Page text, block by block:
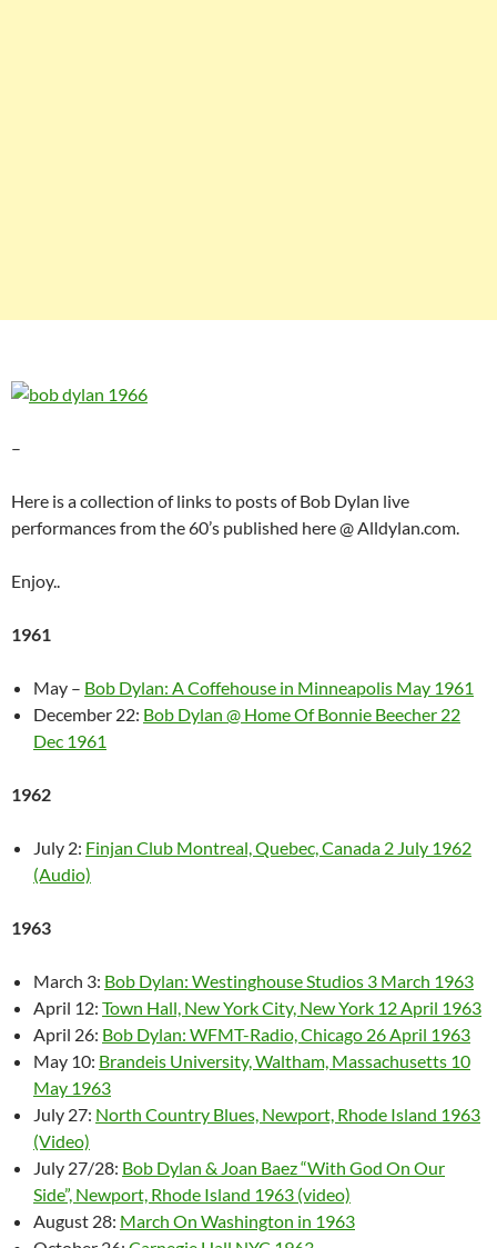
–
Here is a collection of links to posts of Bob Dylan live
performances from the 60’s published here @ Alldylan.com.
Enjoy..
1961
May – Bob Dylan: A Coffehouse in Minneapolis May 1961
December 22: Bob Dylan @ Home Of Bonnie Beecher 22
Dec 1961
1962
July 2: Finjan Club Montreal, Quebec, Canada 2 July 1962
(Audio)
1963
March 3: Bob Dylan: Westinghouse Studios 3 March 1963
April 12: Town Hall, New York City, New York 12 April 1963
April 26: Bob Dylan: WFMT-Radio, Chicago 26 April 1963
May 10: Brandeis University, Waltham, Massachusetts 10
May 1963
July 27: North Country Blues, Newport, Rhode Island 1963
(Video)
July 27/28: Bob Dylan & Joan Baez “With God On Our
Side”, Newport, Rhode Island 1963 (video)
August 28: March On Washington in 1963